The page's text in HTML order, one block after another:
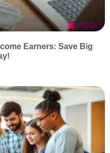
Earners: Save Big